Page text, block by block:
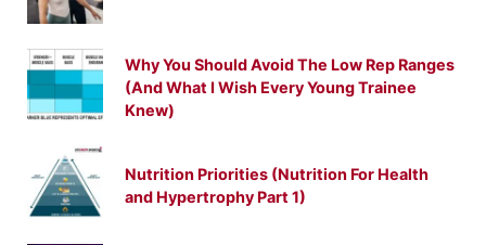
Why You Should Avoid The Low Rep Ranges
(And What I Wish Every Young Trainee
Knew)
Nutrition Priorities (Nutrition For Health
and Hypertrophy Part 1)